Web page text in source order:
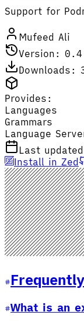
Support for
Mufeed Ali
Version:
Downloads:
Provides:
Languages
Grammars
Language
Last
Install in Zed
What is an